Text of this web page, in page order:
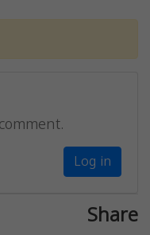
Log in
Share